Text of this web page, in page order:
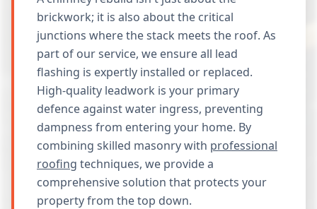
brickwork; it is also about the critical
junctions where the stack meets the roof. As
part of our service, we ensure all lead
flashing is expertly installed or replaced.
High-quality leadwork is your primary
defence against water ingress, preventing
dampness from entering your home. By
combining skilled masonry with professional
roofing techniques, we provide a
comprehensive solution that protects your
property from the top down.